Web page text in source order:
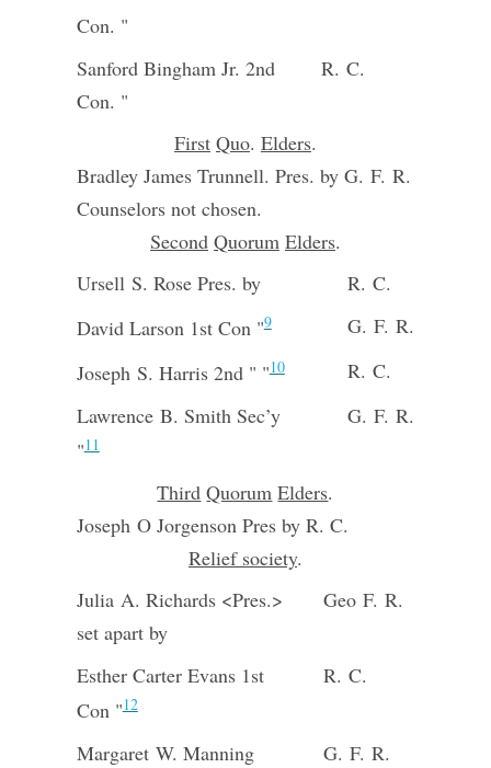
Con. "
Sanford Bingham Jr. 2nd
Con. "
R. C.
First Quo. Elders.
Bradley James Trunnell. Pres. by G. F. R.
Counselors not chosen.
Second Quorum Elders.
Ursell S. Rose Pres. by
R. C.
David Larson 1st Con "9
G. F. R.
Joseph S. Harris 2nd " "10
R. C.
Lawrence B. Smith Sec’y
"11
G. F. R.
Third Quorum Elders.
Joseph O Jorgenson Pres by R. C.
Relief society.
Julia A. Richards <Pres.>
set apart by
Geo F. R.
Esther Carter Evans 1st
Con "12
R. C.
Margaret W. Manning
G. F. R.